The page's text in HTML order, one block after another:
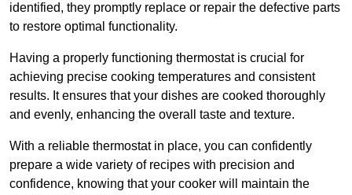
identified, they promptly replace or repair the defective parts
to restore optimal functionality.
Having a properly functioning thermostat is crucial for
achieving precise cooking temperatures and consistent
results. It ensures that your dishes are cooked thoroughly
and evenly, enhancing the overall taste and texture.
With a reliable thermostat in place, you can confidently
prepare a wide variety of recipes with precision and
confidence, knowing that your cooker will maintain the